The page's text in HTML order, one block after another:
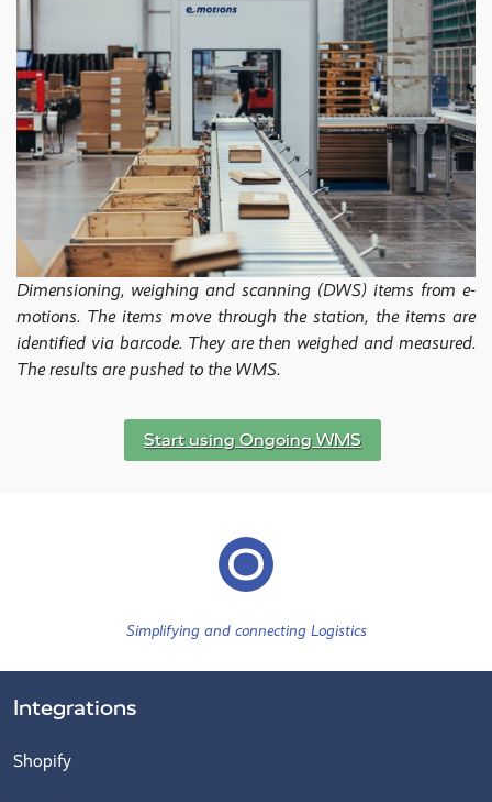
Dimensioning, weighing and scanning (DWS) items from e-
motions. The items move through the station, the items are
identified via barcode. They are then weighed and measured.
The results are pushed to the WMS.
Start using Ongoing WMS
Simplifying and connecting Logistics
Integrations
Shopify